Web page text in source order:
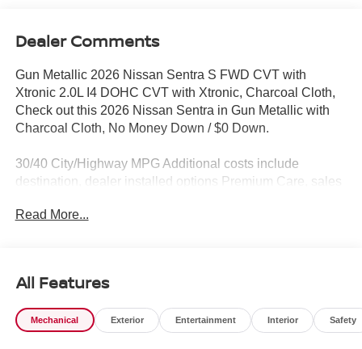
Dealer Comments
Gun Metallic 2026 Nissan Sentra S FWD CVT with
Xtronic 2.0L I4 DOHC CVT with Xtronic, Charcoal Cloth,
Check out this 2026 Nissan Sentra in Gun Metallic with
Charcoal Cloth, No Money Down / $0 Down.
30/40 City/Highway MPG Additional costs include
destination, dealer installed options Premium Care, sales
rebates may apply. Please see dealer for details. Price
Read More...
All Features
Mechanical Exterior Entertainment Interior Safety